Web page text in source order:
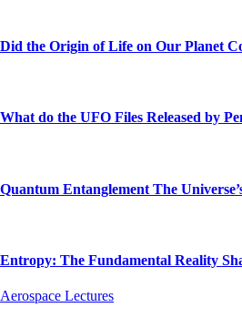
Did the Origin of Life on Our Planet
What do the UFO Files Released by
Quantum Entanglement The
Entropy: The Fundamental Reality
Aerospace Lectures